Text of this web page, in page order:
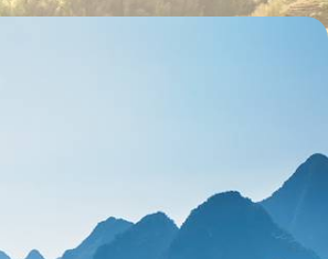
& the Terracotta Army tour ideas (2)